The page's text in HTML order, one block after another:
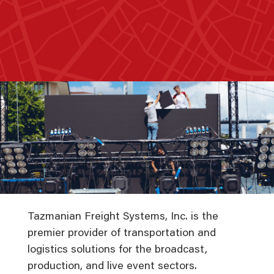
Tazmanian Freight Systems, Inc. is the
premier provider of transportation and
logistics solutions for the broadcast,
production, and live event sectors.